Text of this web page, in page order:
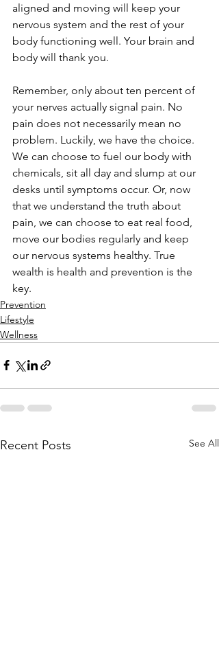
aligned and moving will keep your
nervous system and the rest of your
body functioning well. Your brain and
body will thank you.
Remember, only about ten percent of
your nerves actually signal pain. No
pain does not necessarily mean no
problem. Luckily, we have the choice.
We can choose to fuel our body with
chemicals, sit all day and slump at our
desks until symptoms occur. Or, now
that we understand the truth about
pain, we can choose to eat real food,
move our bodies regularly and keep
our nervous systems healthy. True
wealth is health and prevention is the
key.
Prevention
Lifestyle
Wellness
Recent Posts See All